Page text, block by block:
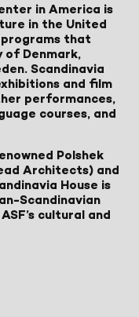
in America is
in the United
that
Denmark,
Scandinavia
and film
performances,
courses, and
Polshek
Architects) and
House is
Scandinavian
cultural and